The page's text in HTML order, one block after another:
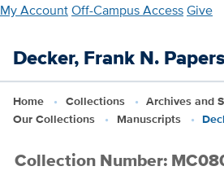
Skip
main
My AccountOff-Campus AccessGive
Decker, Frank N.
Home Collections
Archives and
Our Collections
Manuscripts
Collection Number: